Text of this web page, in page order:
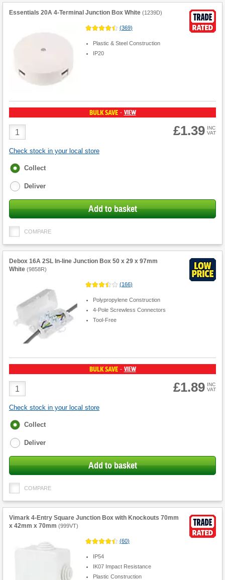
Essentials 20A 4-Terminal Junction Box White (1239D)
(369)
Plastic & Steel Construction
IP20
BULK SAVE - VIEW
Product
Quantity
£1.39 INC
VAT
Check stock in your local store
Fulfilment
Collect
Deliver
Add to basket
COMPARE
Debox 16A 2SL In-line Junction Box 50 x 29 x 97mm
White (9858R)
(166)
Polypropylene Construction
4-Pole Screwless Connectors
Tool-Free
BULK SAVE - VIEW
Product
Quantity
£1.89 INC
VAT
Check stock in your local store
Fulfilment
Collect
Deliver
Add to basket
COMPARE
Vimark 4-Entry Square Junction Box with Knockouts 70mm
x 42mm x 70mm (999VT)
(60)
IP54
IK07 Impact Resistance
Plastic Construction